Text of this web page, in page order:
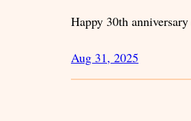
Happy 30th
Aug 31, 2025